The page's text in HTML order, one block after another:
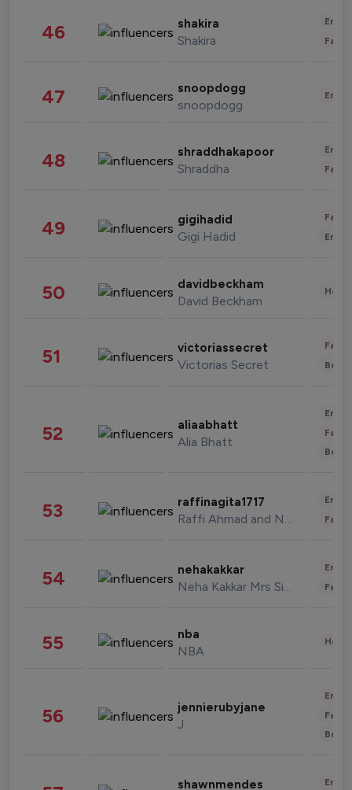
46 shakira
Shakira
47 snoopdogg
snoopdogg
48 shraddhakapoor
Shraddha
49 gigihadid
Gigi Hadid
50 davidbeckham
David Beckham
51 victoriassecret
Victorias Secret
52 aliaabhatt
Alia Bhatt
53 raffinagita1717
Raffi Ahmad and Nagita Slavina
54 nehakakkar
Neha Kakkar Mrs Singh
55 nba
NBA
56 jennierubyjane
J
shawnmendes